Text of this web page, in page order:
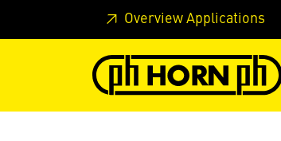
Skip to main content Skip to page header
Overview Applications